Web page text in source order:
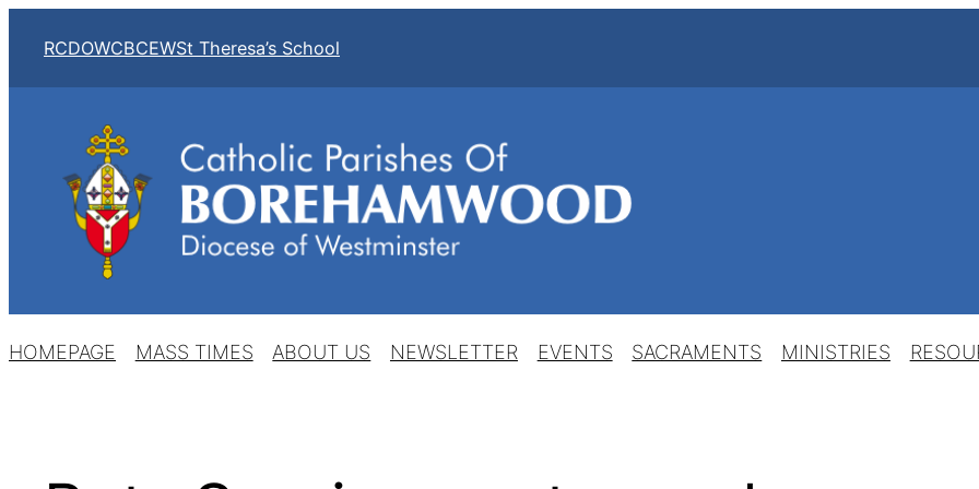
content
RCDOWCBCEWSt Theresa’s School
HOMEPAGE MASS TIMES ABOUT US NEWSLETTER EVENTS SACRAMENTS MINISTRIES